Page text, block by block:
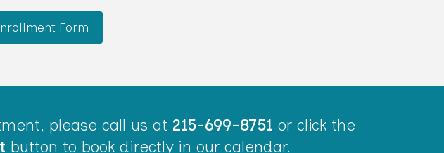
Form
please call us at 215-699-8751 or click the
button to book directly in our calendar.